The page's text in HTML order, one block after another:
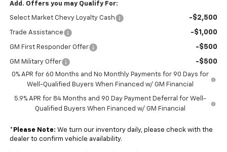
Add. Offers you may Qualify For:
Select Market Chevy Loyalty Cash -$2,500
Trade Assistance -$1,000
GM First Responder Offer -$500
GM Military Offer -$500
0% APR for 60 Months and No Monthly Payments for 90 Days for
Well-Qualified Buyers When Financed w/ GM Financial
5.9% APR for 84 Months and 90 Day Payment Deferral for Well-
Qualified Buyers When Financed w/ GM Financial
* Please Note: We turn our inventory daily, please check with the
dealer to confirm vehicle availability.